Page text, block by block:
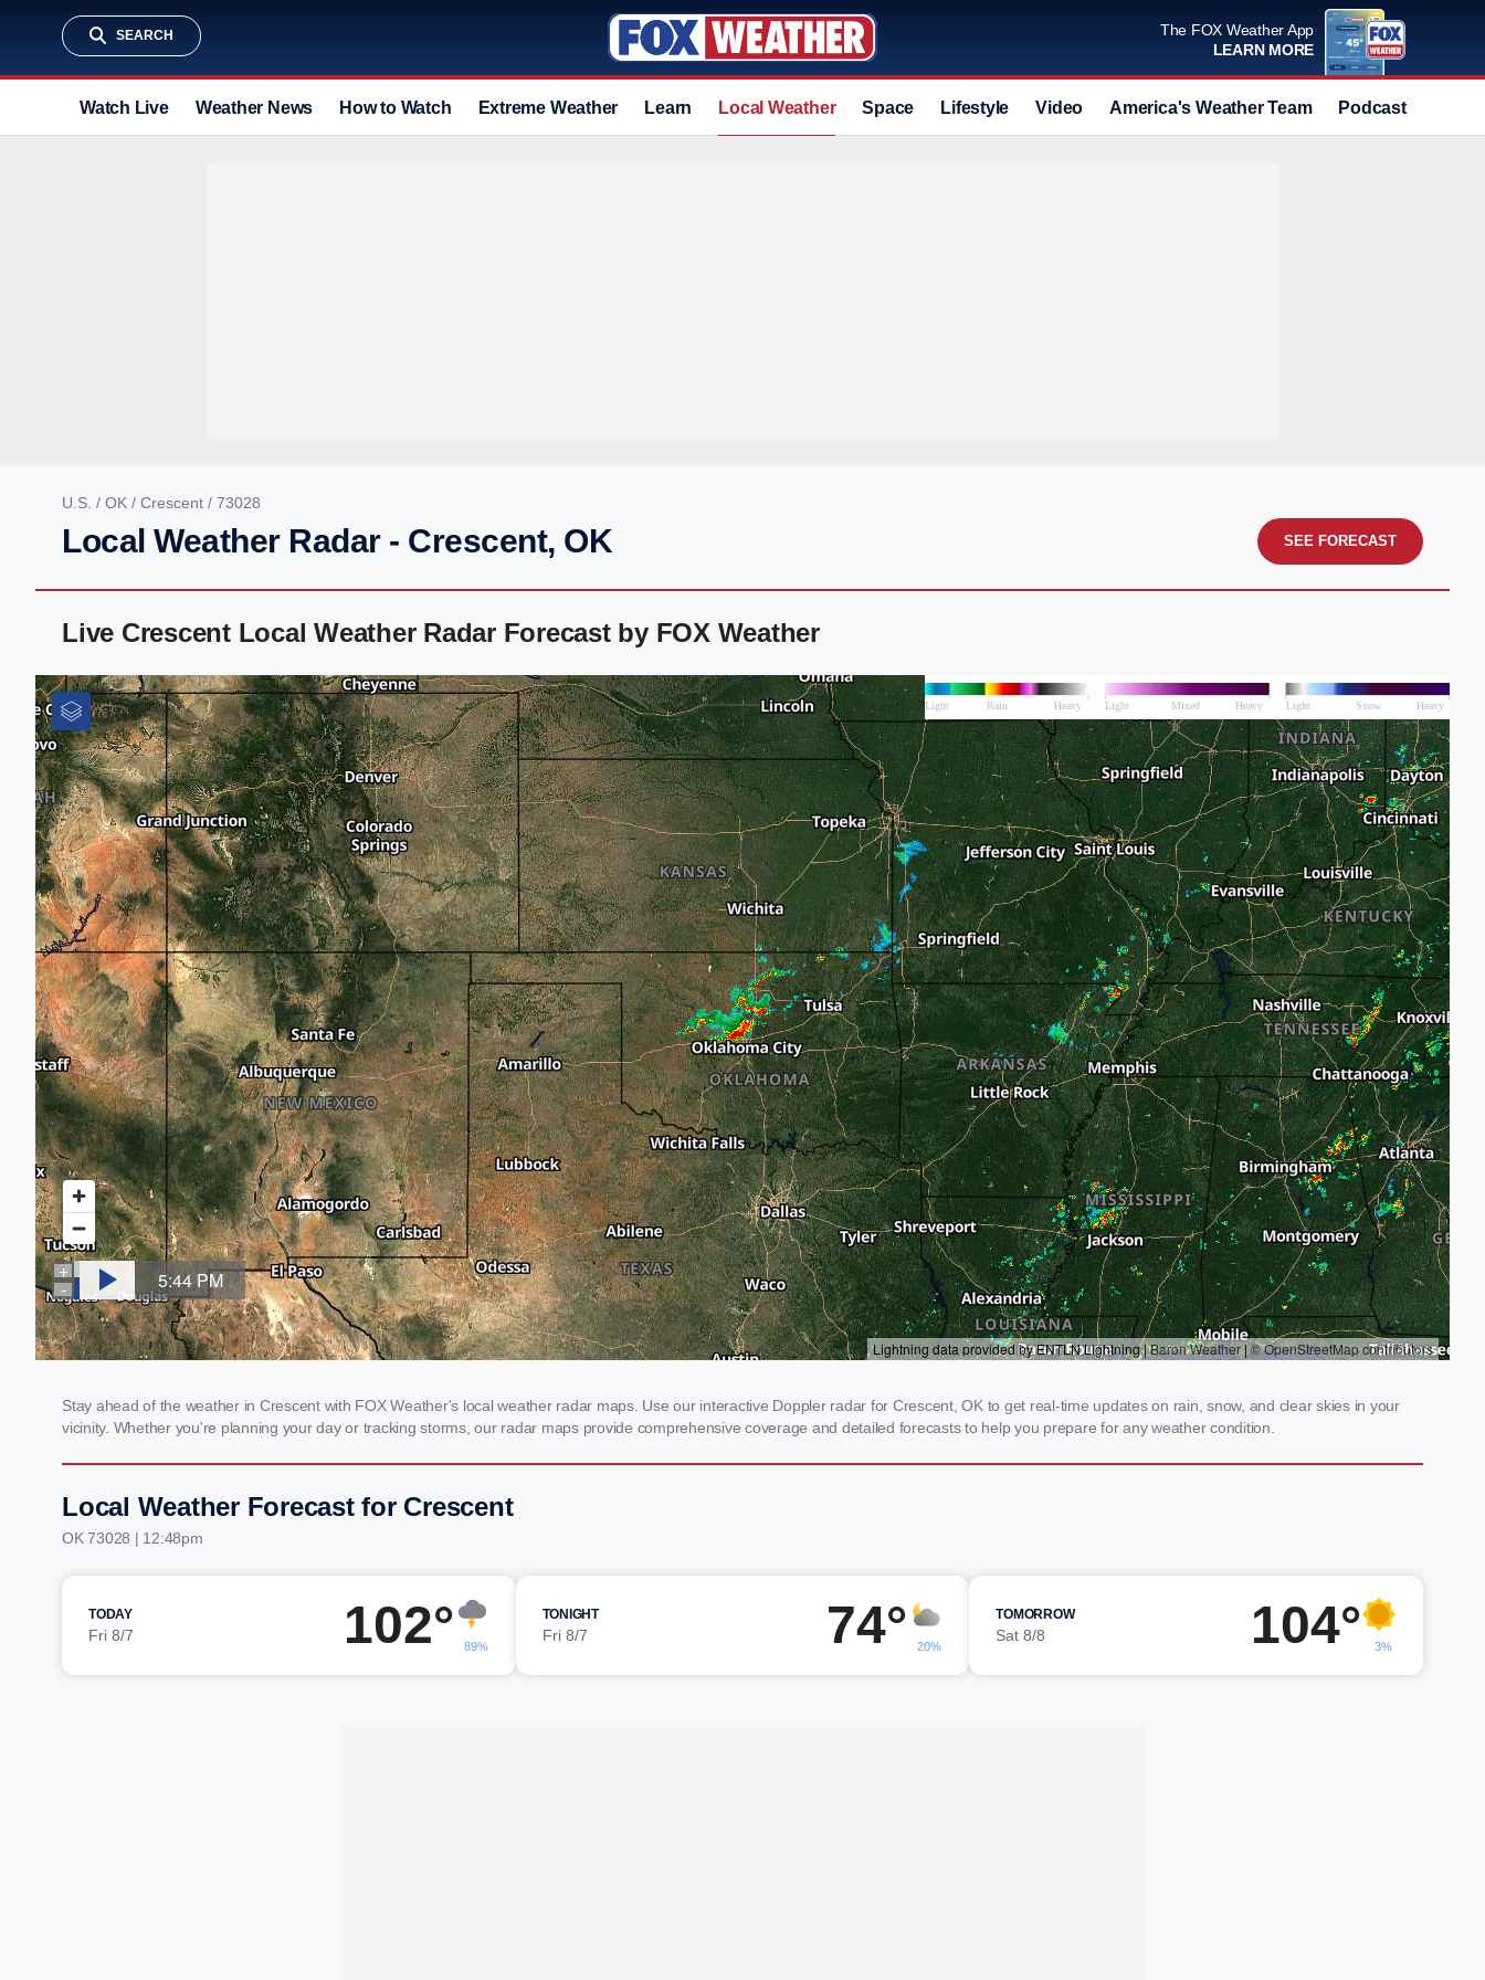
SEARCH
The FOX Weather App
LEARN MORE
Watch Live Weather News How to Watch Extreme Weather Learn Local Weather Space Lifestyle Video America's Weather Team Podcast
U.S. / OK / Crescent / 73028
Local Weather Radar - Crescent, OK SEE FORECAST
Live Crescent Local Weather Radar Forecast by FOX Weather
Stay ahead of the weather in Crescent with FOX Weather's local weather radar maps. Use our interactive Doppler radar for Crescent, OK to get real-time updates on rain, snow, and clear skies in your
vicinity. Whether you're planning your day or tracking storms, our radar maps provide comprehensive coverage and detailed forecasts to help you prepare for any weather condition.
Local Weather Forecast for Crescent
OK 73028 | 12:48pm
TODAY
Fri 8/7 102° 89%
TONIGHT
Fri 8/7 74° 20%
TOMORROW
Sat 8/8 104° 3%